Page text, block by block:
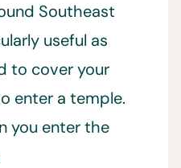
Southeast
useful as
to cover your
enter a temple.
you enter the